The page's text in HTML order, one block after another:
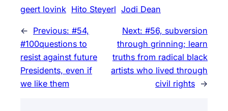
geert lovink Hito Steyerl Jodi Dean
← Previous: #54,
#100questions to
resist against future
Presidents, even if
we like them
Next: #56, subversion
through grinning; learn
truths from radical black
artists who lived through
civil rights →